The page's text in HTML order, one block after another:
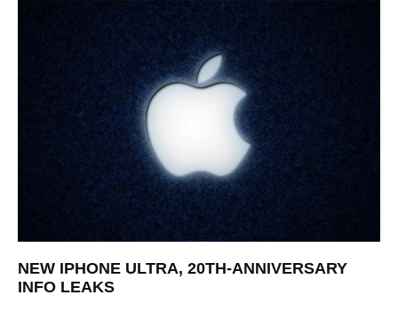
NEW IPHONE ULTRA, 20TH-ANNIVERSARY
INFO LEAKS